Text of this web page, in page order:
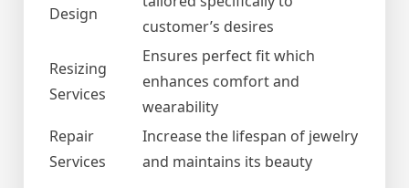
Design
customer’s desires
Resizing
Services
Ensures perfect fit which
enhances comfort and
wearability
Repair
Services
Increase the lifespan of jewelry
and maintains its beauty